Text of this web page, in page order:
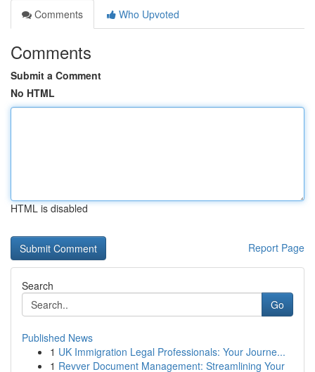
Comments
Who Upvoted
Comments
Submit a Comment
No HTML
HTML is disabled
Report Page
Search
Go
Published News
1 UK Immigration Legal Professionals: Your Journe...
1 Revver Document Management: Streamlining Your